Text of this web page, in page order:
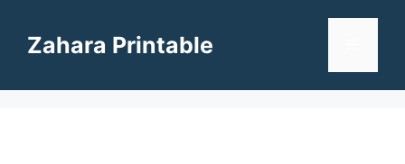
contentZahara Printable